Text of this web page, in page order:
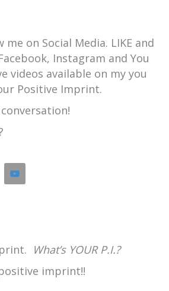
me on Social Media. LIKE and
Instagram and You
videos available on my you
Positive Imprint.
What’s YOUR P.I.?
imprint!!